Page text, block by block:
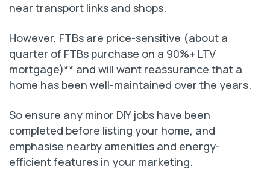
near transport links and shops.
However, FTBs are price-sensitive (about a
quarter of FTBs purchase on a 90%+ LTV
mortgage)** and will want reassurance that a
home has been well-maintained over the years.
So ensure any minor DIY jobs have been
completed before listing your home, and
emphasise nearby amenities and energy-
efficient features in your marketing.